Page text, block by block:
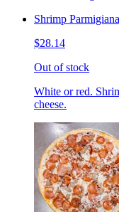
Shrimp
$28.14
Out of stock
White or red.
cheese.